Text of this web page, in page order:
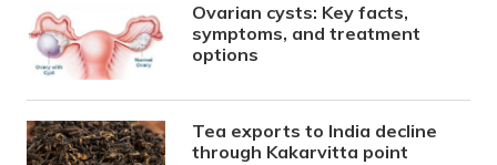
Ovarian cysts: Key facts,
symptoms, and treatment
options
Tea exports to India decline
through Kakarvitta point